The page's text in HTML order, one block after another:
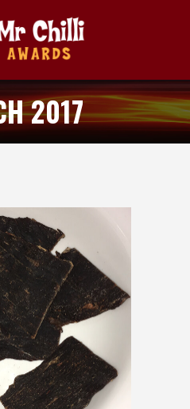
2017